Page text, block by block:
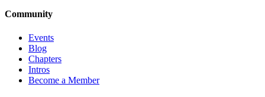
Community
Events
Blog
Chapters
Intros
Become a Member